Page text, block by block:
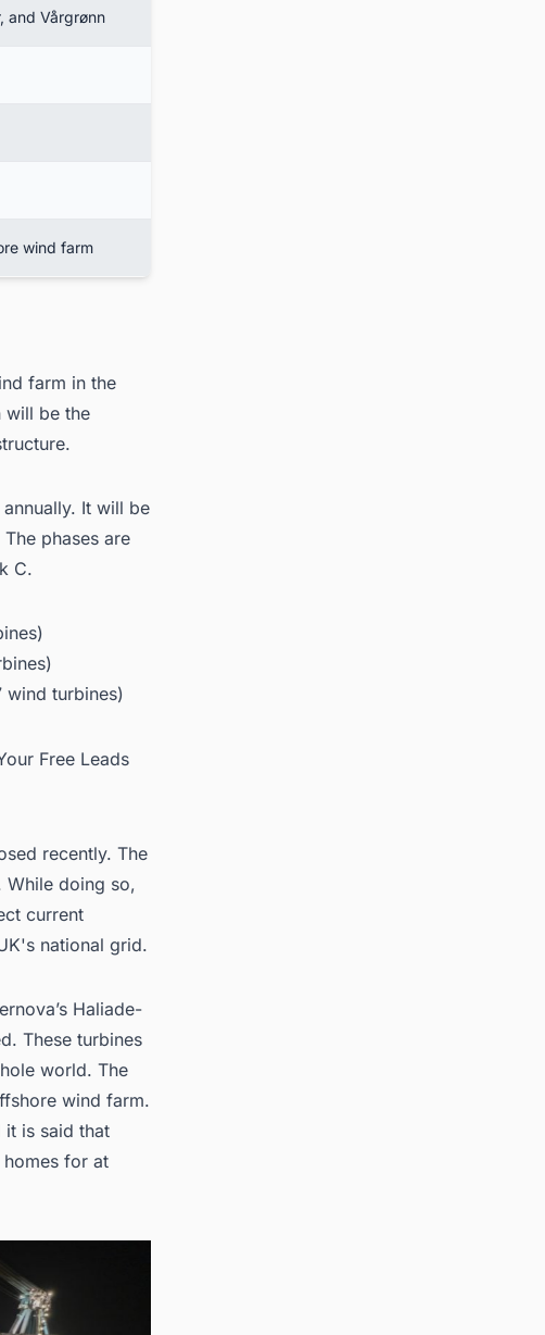
and Vårgrønn
wind farm
farm in the
will be the
It will be
phases are
C.
wind turbines)
Free Leads
recently. The
doing so,
current
national grid.
Haliade-
These turbines
world. The
wind farm.
it is said that
for at